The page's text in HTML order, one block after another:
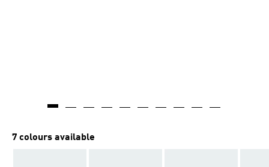
7 colours available